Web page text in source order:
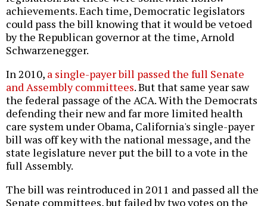
achievements. Each time, Democratic legislators
could pass the bill knowing that it would be vetoed
by the Republican governor at the time, Arnold
Schwarzenegger.
In 2010, a single-payer bill passed the full Senate
and Assembly committees. But that same year saw
the federal passage of the ACA. With the Democrats
defending their new and far more limited health
care system under Obama, California's single-payer
bill was off key with the national message, and the
state legislature never put the bill to a vote in the
full Assembly.
The bill was reintroduced in 2011 and passed all the
Senate committees, but failed by two votes on the